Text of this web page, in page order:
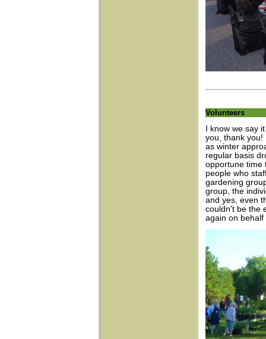
Volunteers
I know we say
you, thank
as winter
regular basis
opportune time
people who
gardening
group, the
and yes, even
couldn't be the
again on behalf